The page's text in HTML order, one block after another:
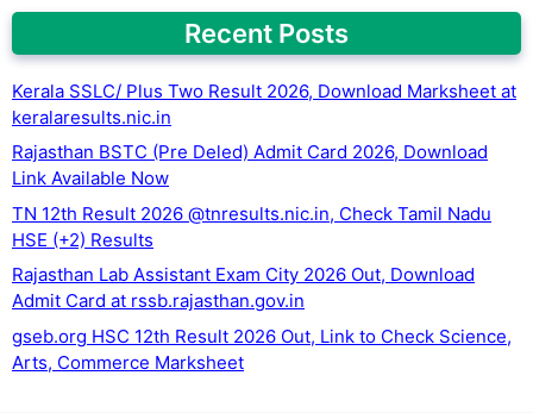
Recent Posts
Kerala SSLC/ Plus Two Result 2026, Download Marksheet at
keralaresults.nic.in
Rajasthan BSTC (Pre Deled) Admit Card 2026, Download
Link Available Now
TN 12th Result 2026 @tnresults.nic.in, Check Tamil Nadu
HSE (+2) Results
Rajasthan Lab Assistant Exam City 2026 Out, Download
Admit Card at rssb.rajasthan.gov.in
gseb.org HSC 12th Result 2026 Out, Link to Check Science,
Arts, Commerce Marksheet